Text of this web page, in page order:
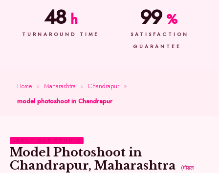
48 h
TURNAROUND TIME
99 %
SATISFACTION
GUARANTEE
Home » Maharashtra » Chandrapur »
model photoshoot in Chandrapur
ABOUT OUR STUDIO
Model Photoshoot in
Chandrapur, Maharashtra
(मॉडल